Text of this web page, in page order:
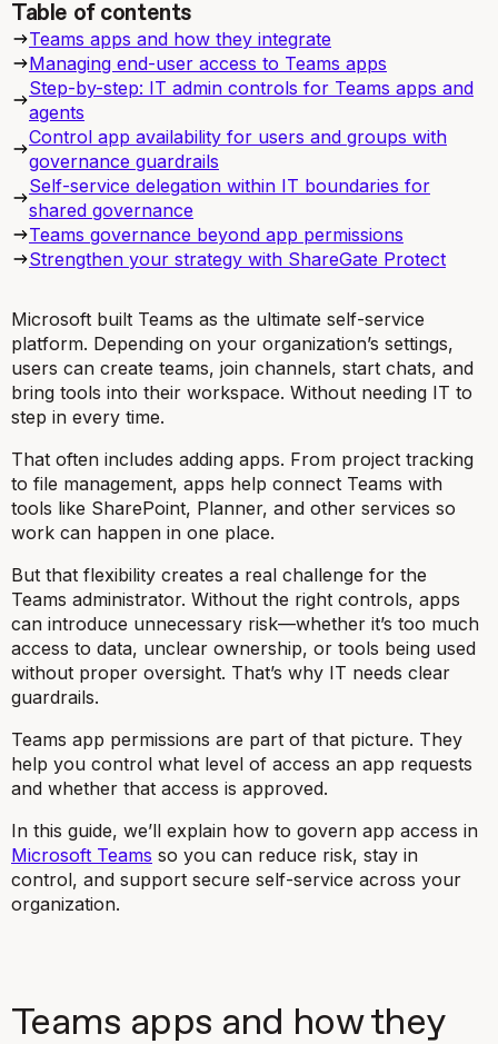
Table of contents
Teams apps and how they integrate
Managing end-user access to Teams apps
Step-by-step: IT admin controls for Teams apps and
agents
Control app availability for users and groups with
governance guardrails
Self-service delegation within IT boundaries for
shared governance
Teams governance beyond app permissions
Strengthen your strategy with ShareGate Protect
Microsoft built Teams as the ultimate self-service
platform. Depending on your organization’s settings,
users can create teams, join channels, start chats, and
bring tools into their workspace. Without needing IT to
step in every time.
That often includes adding apps. From project tracking
to file management, apps help connect Teams with
tools like SharePoint, Planner, and other services so
work can happen in one place.
But that flexibility creates a real challenge for the
Teams administrator. Without the right controls, apps
can introduce unnecessary risk—whether it’s too much
access to data, unclear ownership, or tools being used
without proper oversight. That’s why IT needs clear
guardrails.
Teams app permissions are part of that picture. They
help you control what level of access an app requests
and whether that access is approved.
In this guide, we’ll explain how to govern app access in
Microsoft Teams so you can reduce risk, stay in
control, and support secure self-service across your
organization.
Teams apps and how they